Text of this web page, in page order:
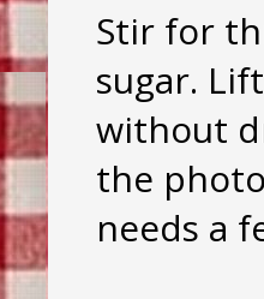
Stir for
sugar.
without
the
needs a